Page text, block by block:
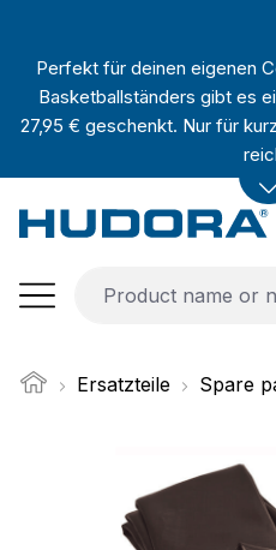
Perfekt für deinen eigenen
Basketballständers gibt es
27,95 € geschenkt. Nur für
Ersatzteile Spare